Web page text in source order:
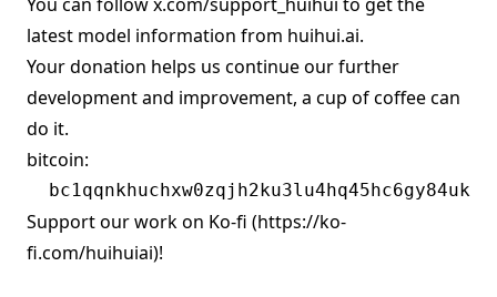
latest model information from huihui.ai.
Your donation helps us continue our further
development and improvement, a cup of coffee can
do it.
bitcoin:
Support our work on Ko-fi (https://ko-
fi.com/huihuiai)!